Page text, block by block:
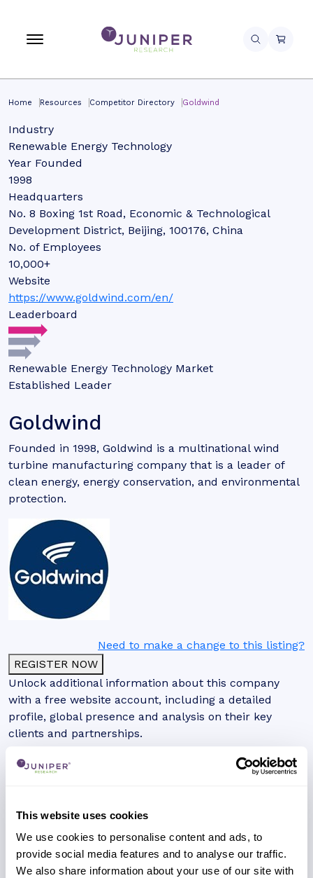
This website uses cookies
We use cookies to personalise content and ads, to
provide social media features and to analyse our traffic.
We also share information about your use of our site with
Home Resources Competitor Directory Goldwind
Industry
Renewable Energy Technology
Year Founded
1998
Headquarters
No. 8 Boxing 1st Road, Economic & Technological
Development District, Beijing, 100176, China
No. of Employees
10,000+
Website
https://www.goldwind.com/en/
Leaderboard
Renewable Energy Technology Market
Established Leader
Goldwind
Founded in 1998, Goldwind is a multinational wind
turbine manufacturing company that is a leader of
clean energy, energy conservation, and environmental
protection.
Need to make a change to this listing?
REGISTER NOW
Unlock additional information about this company
with a free website account, including a detailed
profile, global presence and analysis on their key
clients and partnerships.